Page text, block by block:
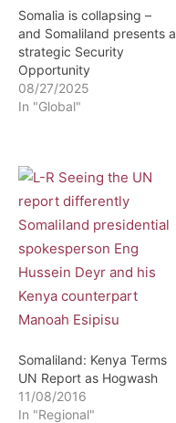
Somalia is collapsing –
and Somaliland presents a
strategic Security
Opportunity
08/27/2025
In "Global"
Somaliland: Kenya Terms
UN Report as Hogwash
11/08/2016
In "Regional"